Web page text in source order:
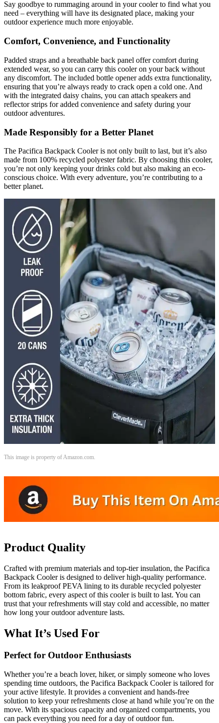
Say goodbye to rummaging around in your cooler to find what you
need – everything will have its designated place, making your
outdoor experience much more enjoyable.
Comfort, Convenience, and Functionality
Padded straps and a breathable back panel offer comfort during
extended wear, so you can carry this cooler on your back without
any discomfort. The included bottle opener adds extra functionality,
ensuring that you’re always ready to crack open a cold one. And
with the integrated daisy chains, you can attach speakers and
reflector strips for added convenience and safety during your
outdoor adventures.
Made Responsibly for a Better Planet
The Pacifica Backpack Cooler is not only built to last, but it’s also
made from 100% recycled polyester fabric. By choosing this cooler,
you’re not only keeping your drinks cold but also making an eco-
conscious choice. With every adventure, you’re contributing to a
better planet.
This image is property of Amazon.com.
Product Quality
Crafted with premium materials and top-tier insulation, the Pacifica
Backpack Cooler is designed to deliver high-quality performance.
From its leakproof PEVA lining to its durable recycled polyester
bottom fabric, every aspect of this cooler is built to last. You can
trust that your refreshments will stay cold and accessible, no matter
how long your outdoor adventure lasts.
What It’s Used For
Perfect for Outdoor Enthusiasts
Whether you’re a beach lover, hiker, or simply someone who loves
spending time outdoors, the Pacifica Backpack Cooler is tailored for
your active lifestyle. It provides a convenient and hands-free
solution to keep your refreshments close at hand while you’re on the
move. With its spacious capacity and organized compartments, you
can pack everything you need for a day of outdoor fun.